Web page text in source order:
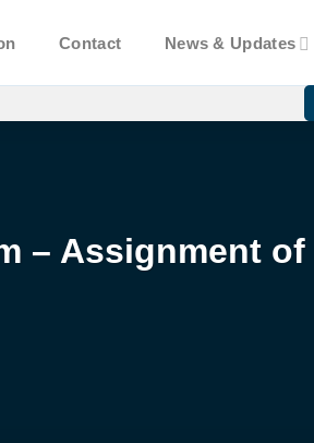
Contact News & Updates
– Assignment of